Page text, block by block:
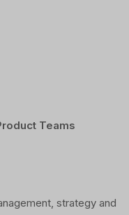
Teams
strategy and